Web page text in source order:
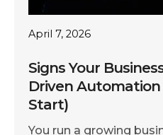
April 7, 2026
Signs Your
Driven
Start)
You run a growing